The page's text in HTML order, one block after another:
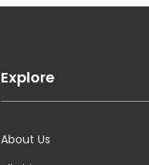
Explore
About Us